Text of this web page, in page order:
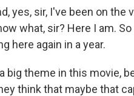
yes, sir, I've been on the
what, sir? Here I am.
here again in a year.
big theme in this movie,
think that maybe that